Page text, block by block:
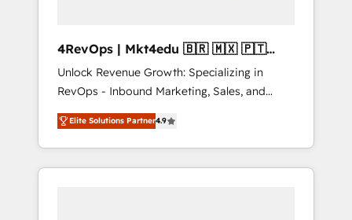
4RevOps | Mkt4edu 🇧🇷 🇲🇽 🇵🇹
🇦🇪 🇺🇸
Unlock Revenue Growth: Specializing in
RevOps - Inbound Marketing, Sales, and
Customer Success We specialize in driving
revenue growth for companies across
industries through tailored marketing, sales,
and customer success strategies, utilizing
Elite Solutions Partner4.9